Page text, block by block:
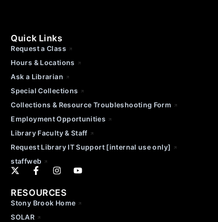
Quick Links
Request a Class
Hours & Locations
Ask a Librarian
Special Collections
Collections & Resource Troubleshooting Form
Employment Opportunities
Library Faculty & Staff
Request Library IT Support [internal use only]
staffweb
RESOURCES
Stony Brook Home
SOLAR